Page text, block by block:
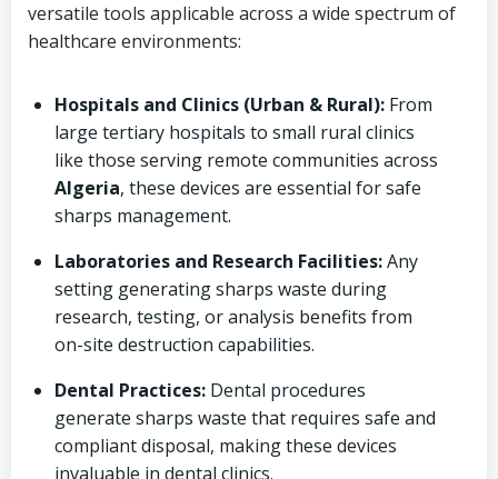
versatile tools applicable across a wide spectrum of
healthcare environments:
Hospitals and Clinics (Urban & Rural): From
large tertiary hospitals to small rural clinics
like those serving remote communities across
Algeria, these devices are essential for safe
sharps management.
Laboratories and Research Facilities:Any
setting generating sharps waste during
research, testing, or analysis benefits from
on-site destruction capabilities.
Dental Practices: Dental procedures
generate sharps waste that requires safe and
compliant disposal, making these devices
invaluable in dental clinics.